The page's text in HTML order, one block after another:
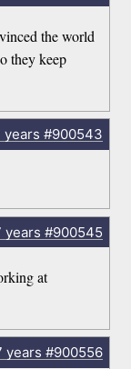
the world
they keep
years #900543
years #900545
at
years #900556